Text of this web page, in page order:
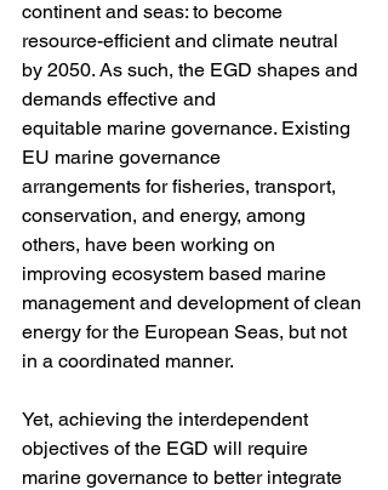
continent and seas: to become
resource-efficient and climate neutral
by 2050. As such, the EGD shapes and
demands effective and
equitable marine governance. Existing
EU marine governance
arrangements for fisheries, transport,
conservation, and energy, among
others, have been working on
improving ecosystem based marine
management and development of clean
energy for the European Seas, but not
in a coordinated manner.
Yet, achieving the interdependent
objectives of the EGD will require
marine governance to better integrate